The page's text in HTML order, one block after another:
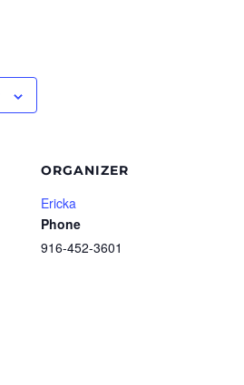
ORGANIZER
Ericka
Phone
916-452-3601